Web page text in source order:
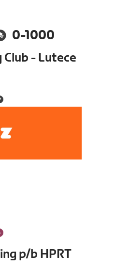
0-1000
- Lutece
p/b HPRT